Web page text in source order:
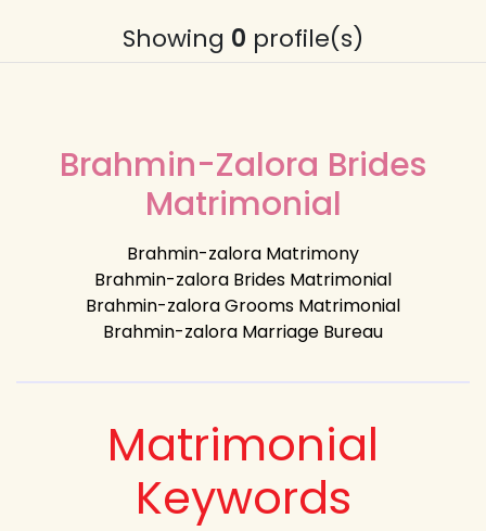
Showing 0 profile(s)
Brahmin-Zalora Brides
Matrimonial
Brahmin-zalora Matrimony
Brahmin-zalora Brides Matrimonial
Brahmin-zalora Grooms Matrimonial
Brahmin-zalora Marriage Bureau
Matrimonial
Keywords